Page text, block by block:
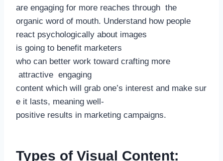
are engaging for more reaches through the
organic word of mouth. Understand how people
react psychologically about images
is going to benefit marketers
who can better work toward crafting more
attractive engaging
content which will grab one’s interest and make sur
e it lasts, meaning well-
positive results in marketing campaigns.
Types of Visual Content: